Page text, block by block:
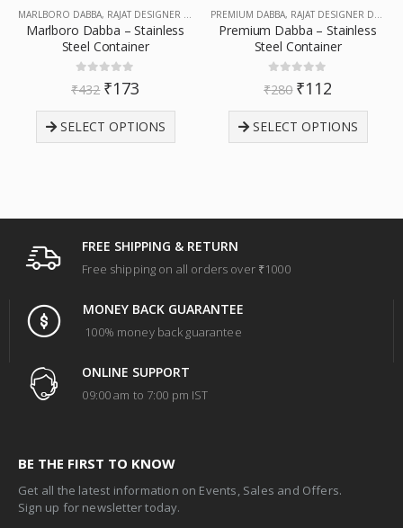
MARLBORO DABBA, RAJAT DESIGNER DABBA
Marlboro Dabba – Stainless
Steel Container
out of 5
₹432 ₹173
SELECT OPTIONS
PREMIUM DABBA, RAJAT DESIGNER DABBA
Premium Dabba – Stainless
Steel Container
out of 5
₹280 ₹112
SELECT OPTIONS
FREE SHIPPING & RETURN
Free shipping on all orders over ₹1000
MONEY BACK GUARANTEE
100% money back guarantee
ONLINE SUPPORT
09:00 am to 7:00 pm IST
BE THE FIRST TO KNOW
Get all the latest information on Events, Sales and Offers.
Sign up for newsletter today.